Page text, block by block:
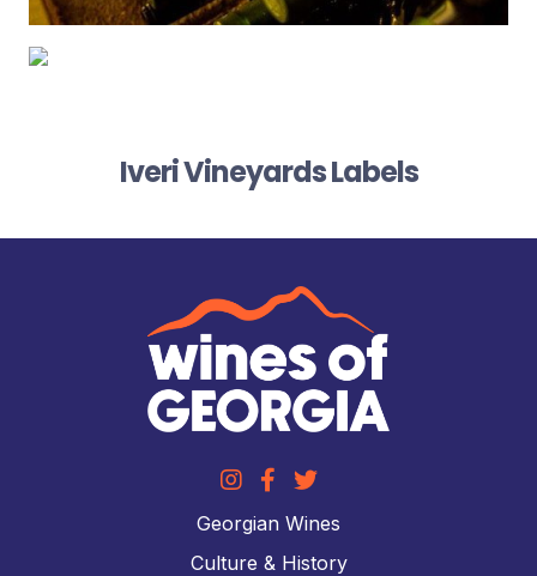
Iveri Vineyards Labels
Georgian Wines
Culture & History